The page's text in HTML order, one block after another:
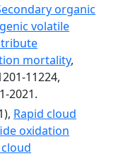
organic
volatile
mortality,
11224,
2021.
Rapid cloud
oxidation